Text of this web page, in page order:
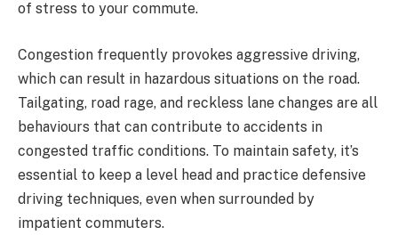
of stress to your commute.
Congestion frequently provokes aggressive driving,
which can result in hazardous situations on the road.
Tailgating, road rage, and reckless lane changes are all
behaviours that can contribute to accidents in
congested traffic conditions. To maintain safety, it’s
essential to keep a level head and practice defensive
driving techniques, even when surrounded by
impatient commuters.